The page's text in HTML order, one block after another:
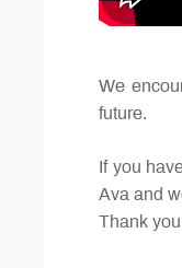
We
future.
If you
Ava and
Thank